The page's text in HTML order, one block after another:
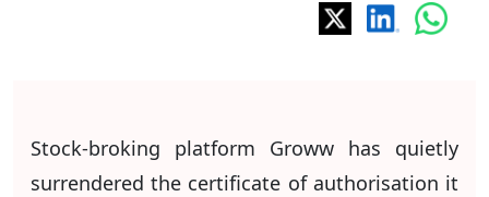
Stock-broking platform Groww has quietly
surrendered the certificate of authorisation it